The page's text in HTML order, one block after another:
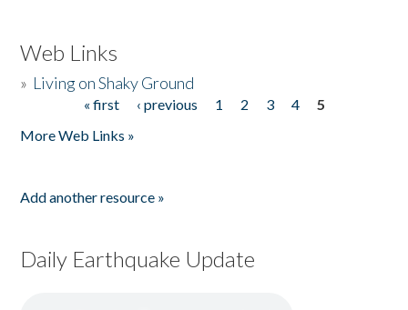
Web Links
» Living on Shaky Ground
« first ‹ previous 1 2 3 4
5
More Web Links »
Add another resource »
Daily Earthquake Update